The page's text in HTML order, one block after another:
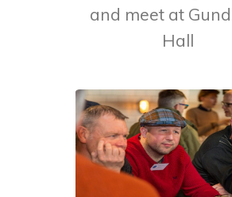
and meet at
Hall